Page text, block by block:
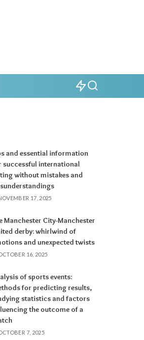
and essential information
successful international
without mistakes and
17, 2025
Manchester City-Manchester
derby: whirlwind of
and unexpected twists
16, 2025
of sports events:
for predicting results,
statistics and factors
the outcome of a
7, 2025